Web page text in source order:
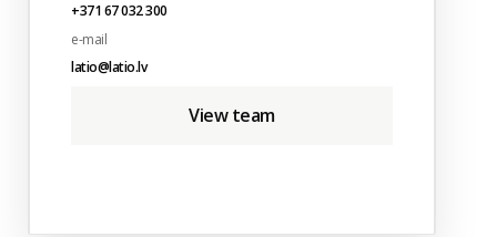
+371 67 032 300
e-mail
latio@latio.lv
View team